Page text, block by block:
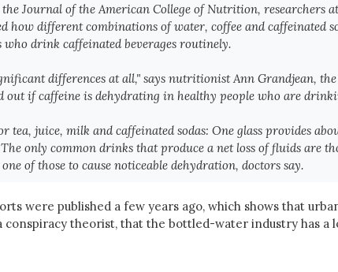
the Journal of the American College of Nutrition, researchers
how different combinations of water, coffee and caffeinated
who drink caffeinated beverages routinely.
differences at all," says nutritionist Ann Grandjean,
out if caffeine is dehydrating in healthy people who are
tea, juice, milk and caffeinated sodas: One glass provides
only common drinks that produce a net loss of fluids are
of those to cause noticeable dehydration, doctors say.
were published a few years ago, which shows that
conspiracy theorist, that the bottled-water industry has a